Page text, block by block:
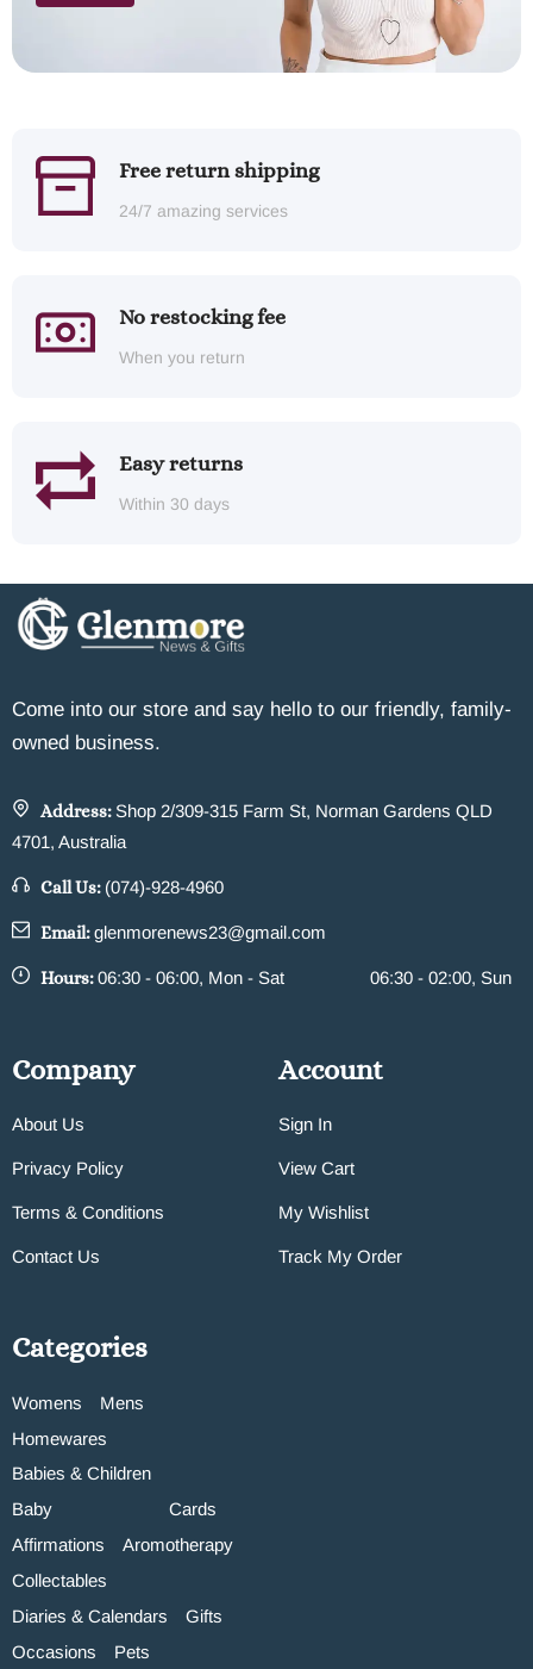
Free return shipping
24/7 amazing services
No restocking fee
When you return
Easy returns
Within 30 days
Come into our store and say hello to our friendly, family-
owned business.
Address: Shop 2/309-315 Farm St, Norman Gardens QLD
4701, Australia
Call Us: (074)-928-4960
Email:glenmorenews23@gmail.com
Hours:06:30 - 06:00, Mon - Sat 06:30 - 02:00, Sun
Company
About Us
Privacy Policy
Terms & Conditions
Contact Us
Account
Sign In
View Cart
My Wishlist
Track My Order
Categories
Womens
Mens
Homewares
Babies & Children
Baby
Cards
Affirmations
Aromotherapy
Collectables
Diaries & Calendars
Gifts
Occasions
Pets